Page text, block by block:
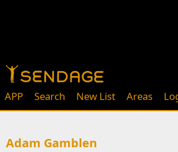
APP Search New List Areas
Adam Gamblen